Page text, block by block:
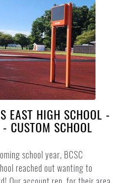
EAST HIGH SCHOOL -
CUSTOM SCHOOL
school year, BCSC
reached out wanting to